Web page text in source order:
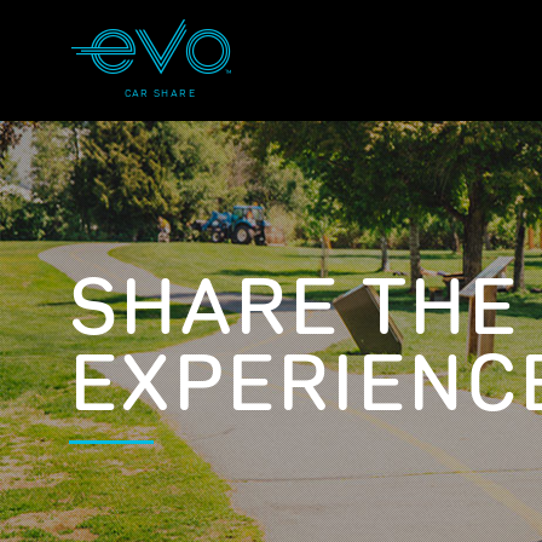
CAR SHARE
SHARE THE